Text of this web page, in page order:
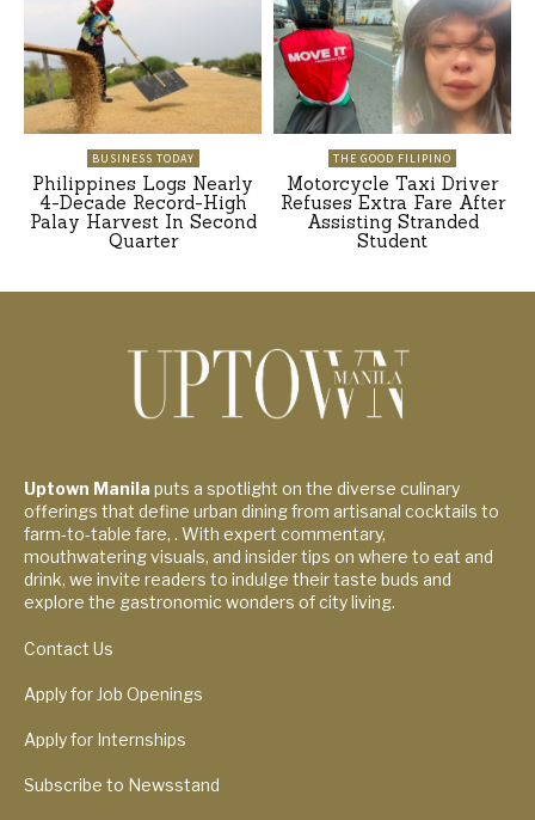
BUSINESS TODAY
Philippines Logs Nearly
4-Decade Record-High
Palay Harvest In Second
Quarter
THE GOOD FILIPINO
Motorcycle Taxi Driver
Refuses Extra Fare After
Assisting Stranded
Student
Uptown Manila puts a spotlight on the diverse culinary
offerings that define urban dining from artisanal cocktails to
farm-to-table fare, . With expert commentary,
mouthwatering visuals, and insider tips on where to eat and
drink, we invite readers to indulge their taste buds and
explore the gastronomic wonders of city living.
Contact Us
Apply for Job Openings
Apply for Internships
Subscribe to Newsstand